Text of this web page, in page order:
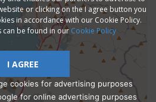
or clicking on the I agree button you
in accordance with our Cookie Policy.
can be found in our Cookie Policy
I AGREE
cookies for advertising purposes
for online advertising purposes